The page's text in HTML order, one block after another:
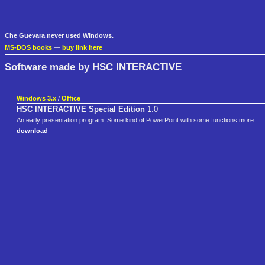
Che Guevara never used Windows.
MS-DOS books — buy link here
Software made by HSC INTERACTIVE
Windows 3.x / Office
HSC INTERACTIVE Special Edition 1.0
An early presentation program. Some kind of PowerPoint with some functions more.
download